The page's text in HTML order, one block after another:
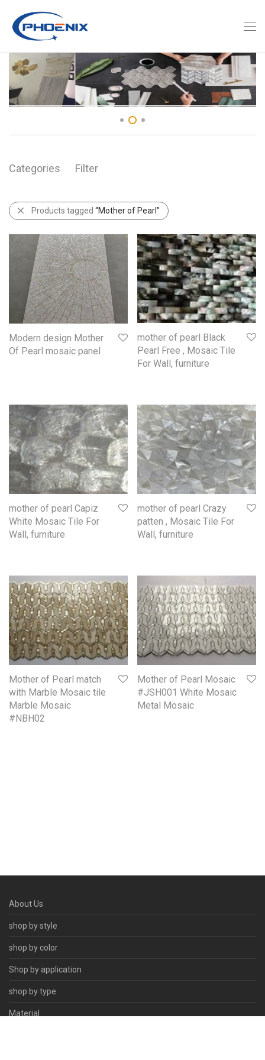
Categories Filter
Products tagged “Mother of Pearl”
Modern design Mother
Of Pearl mosaic panel
mother of pearl Black
Pearl Free , Mosaic Tile
For Wall, furniture
mother of pearl Capiz
White Mosaic Tile For
Wall, furniture
mother of pearl Crazy
patten , Mosaic Tile For
Wall, furniture
Mother of Pearl match
with Marble Mosaic tile
Marble Mosaic
#NBH02
Mother of Pearl Mosaic
#JSH001 White Mosaic
Metal Mosaic
About Us
shop by style
shop by color
Shop by application
shop by type
Material